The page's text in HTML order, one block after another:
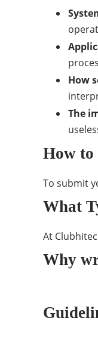
How
The
How to
To submit
What
At
Why